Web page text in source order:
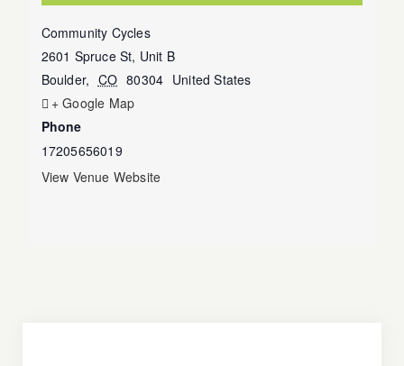
Community Cycles
2601 Spruce St, Unit B
Boulder, CO 80304 United States
+ Google Map
Phone
17205656019
View Venue Website